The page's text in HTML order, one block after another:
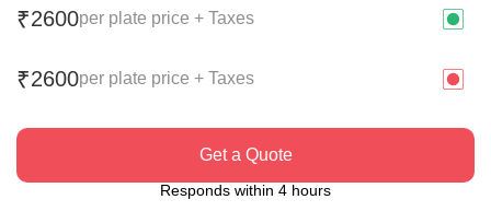
₹2600per plate price + Taxes
₹2600per plate price + Taxes
Get a Quote
Responds within 4 hours